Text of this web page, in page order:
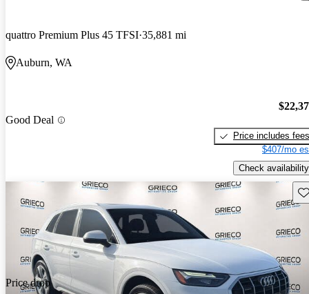
quattro Premium Plus 45 TFSI 35,881 mi
Auburn, WA
Good Deal
Price includes fees
$407/mo
Check availability
Price drop